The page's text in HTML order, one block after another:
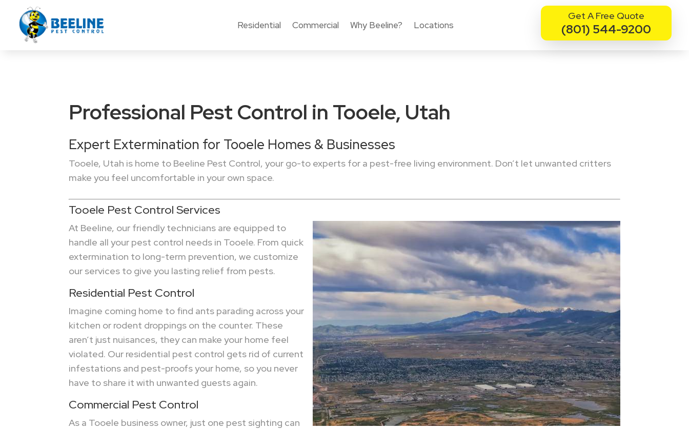
Residential Commercial Why Beeline? Locations
Get A Free Quote
(801) 544-9200
Professional Pest Control in Tooele, Utah
Expert Extermination for Tooele Homes & Businesses
Tooele, Utah is home to Beeline Pest Control, your go-to experts for a pest-free living environment. Don’t let unwanted critters
make you feel uncomfortable in your own space.
Tooele Pest Control Services
At Beeline, our friendly technicians are equipped to
handle all your pest control needs in Tooele. From quick
extermination to long-term prevention, we customize
our services to give you lasting relief from pests.
Residential Pest Control
Imagine coming home to find ants parading across your
kitchen or rodent droppings on the counter. These
aren’t just nuisances, they can make your home feel
violated. Our residential pest control gets rid of current
infestations and pest-proofs your home, so you never
have to share it with unwanted guests again.
Commercial Pest Control
As a Tooele business owner, just one pest sighting can